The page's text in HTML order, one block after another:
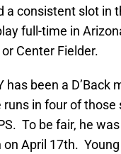
a consistent slot in
full-time in
Center Fielder.
has been a
in four of
To be fair, he
April 17th.